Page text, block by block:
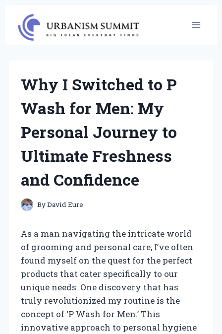
content
Why I Switched to P
Wash for Men: My
Personal Journey to
Ultimate Freshness
and Confidence
ByDavid Eure
As a man navigating the intricate world
of grooming and personal care, I’ve often
found myself on the quest for the perfect
products that cater specifically to our
unique needs. One discovery that has
truly revolutionized my routine is the
concept of ‘P Wash for Men.’ This
innovative approach to personal hygiene